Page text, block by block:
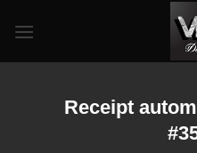
Receipt